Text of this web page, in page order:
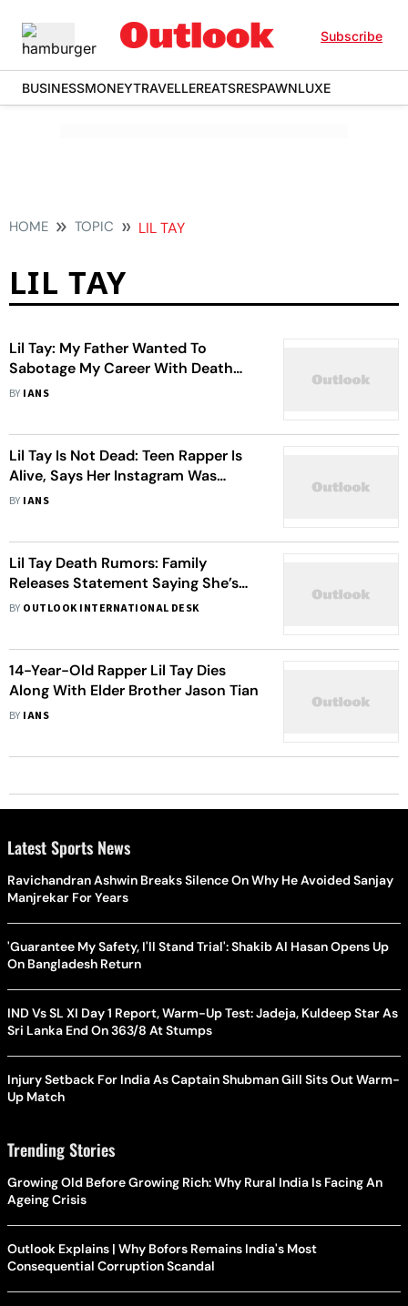
Subscribe
BUSINESSMONEYTRAVELLEREATSRESPAWNLUXE
HOME TOPIC LIL TAY
LIL TAY
Lil Tay: My Father Wanted To
Sabotage My Career With Death
Hoax
BY IANS
Lil Tay Is Not Dead: Teen Rapper Is
Alive, Says Her Instagram Was
Hacked
BY IANS
Lil Tay Death Rumors: Family
Releases Statement Saying She’s
Alive
BY OUTLOOK INTERNATIONAL DESK
14-Year-Old Rapper Lil Tay Dies
Along With Elder Brother Jason Tian
BY IANS
Latest Sports News
Ravichandran Ashwin Breaks Silence On Why He Avoided Sanjay
Manjrekar For Years
'Guarantee My Safety, I'll Stand Trial': Shakib Al Hasan Opens Up
On Bangladesh Return
IND Vs SL XI Day 1 Report, Warm-Up Test: Jadeja, Kuldeep Star As
Sri Lanka End On 363/8 At Stumps
Injury Setback For India As Captain Shubman Gill Sits Out Warm-
Up Match
Trending Stories
Growing Old Before Growing Rich: Why Rural India Is Facing An
Ageing Crisis
Outlook Explains | Why Bofors Remains India's Most
Consequential Corruption Scandal